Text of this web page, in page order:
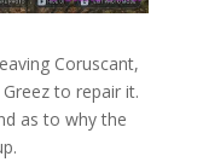
Coruscant,
to repair it.
as to why the